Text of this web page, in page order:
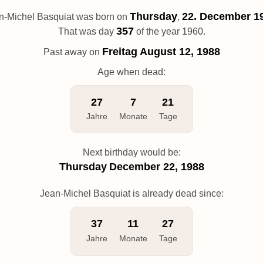
Michel Basquiat was born on Thursday, 22. December
That was day 357of the year 1960.
Past away on Freitag August 12, 1988
Age when dead:
27
Jahre
7
Monate
21
Tage
Next birthday would be:
Thursday December 22, 1988
Jean-Michel Basquiat is already dead since:
37
Jahre
11
Monate
27
Tage